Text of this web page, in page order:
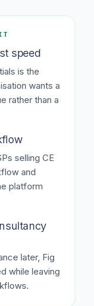
speed
is the
wants a
rather than a
selling CE
and
platform
later, Fig
while leaving